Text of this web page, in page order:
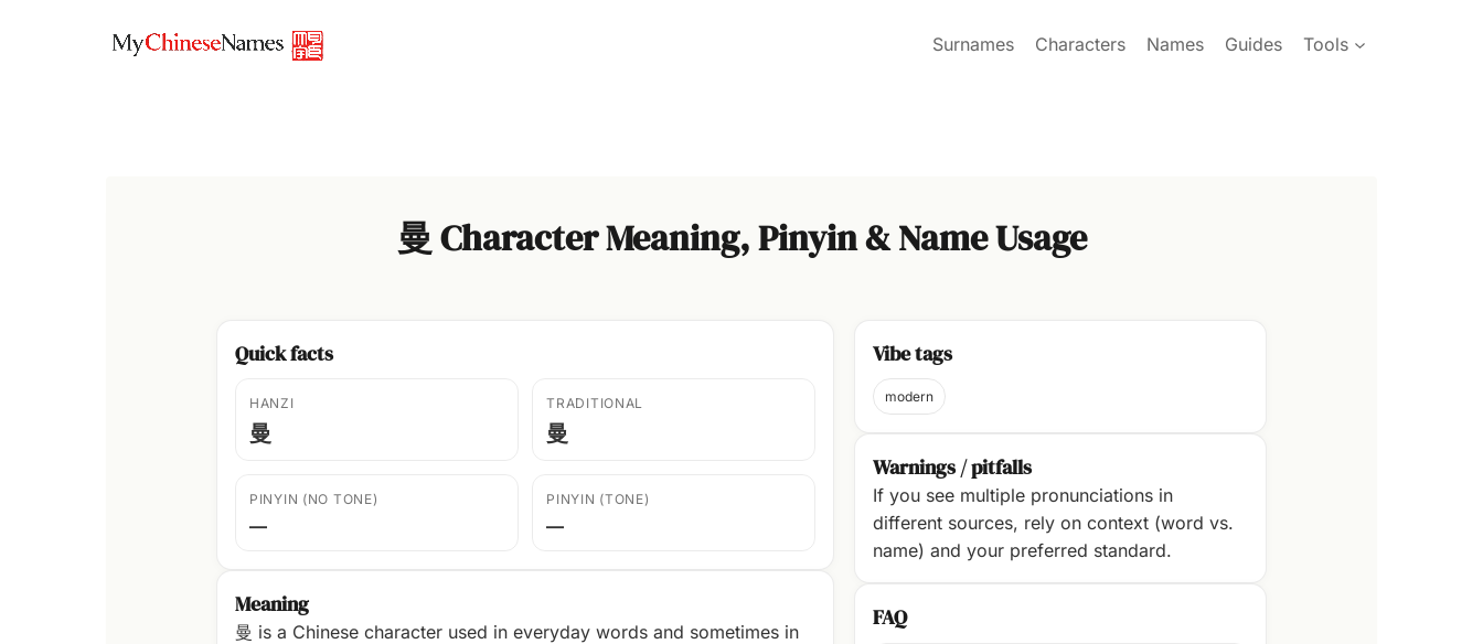
Surnames Characters Names Guides Tools
曼 Character Meaning, Pinyin & Name Usage
Quick facts
HANZI
曼
TRADITIONAL
曼
PINYIN (NO TONE)
—
PINYIN (TONE)
—
Meaning
曼 is a Chinese character used in everyday words and sometimes in
Vibe tags
modern
Warnings / pitfalls
If you see multiple pronunciations in
different sources, rely on context (word vs.
name) and your preferred standard.
FAQ